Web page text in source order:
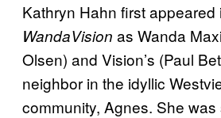
Kathryn Hahn first appeared
WandaVision as Wanda
Olsen) and Vision’s (Paul
neighbor in the idyllic
community, Agnes. She